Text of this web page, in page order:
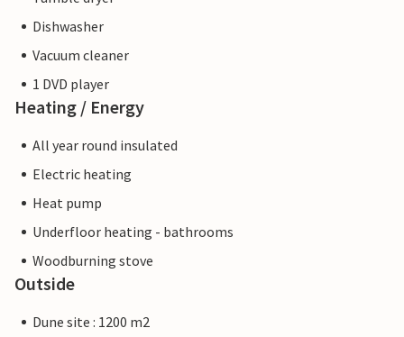
Dishwasher
Vacuum cleaner
1 DVD player
Heating / Energy
All year round insulated
Electric heating
Heat pump
Underfloor heating - bathrooms
Woodburning stove
Outside
Dune site : 1200 m2